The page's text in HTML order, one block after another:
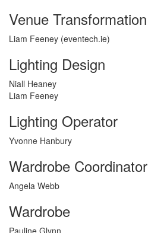
Venue Transformation
Liam Feeney (eventech.ie)
Lighting Design
Niall Heaney
Liam Feeney
Lighting Operator
Yvonne Hanbury
Wardrobe Coordinator
Angela Webb
Wardrobe
Pauline Glynn